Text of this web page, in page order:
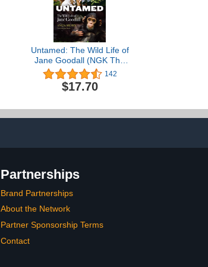
Untamed: The Wild Life of
Jane Goodall (NGK The
Wild Life)
142
$17.70
Partnerships
Brand Partnerships
About the Network
Partner Sponsorship Terms
Contact